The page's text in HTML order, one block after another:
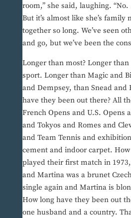
room,” she said, laughing.
But it’s almost like she’s family
together so long. We’ve seen
and go, but we’ve been the
Longer than most? Longer
sport. Longer than Magic and
and Dempsey, than Snead and
have they been out there? All
French Opens and U.S. Opens
and Tokyos and Romes and
and Team Tennis and
cement and indoor carpet.
played their first match in
and Martina was a brunet
single again and Martina is
How long have they been out
one husband and a country.